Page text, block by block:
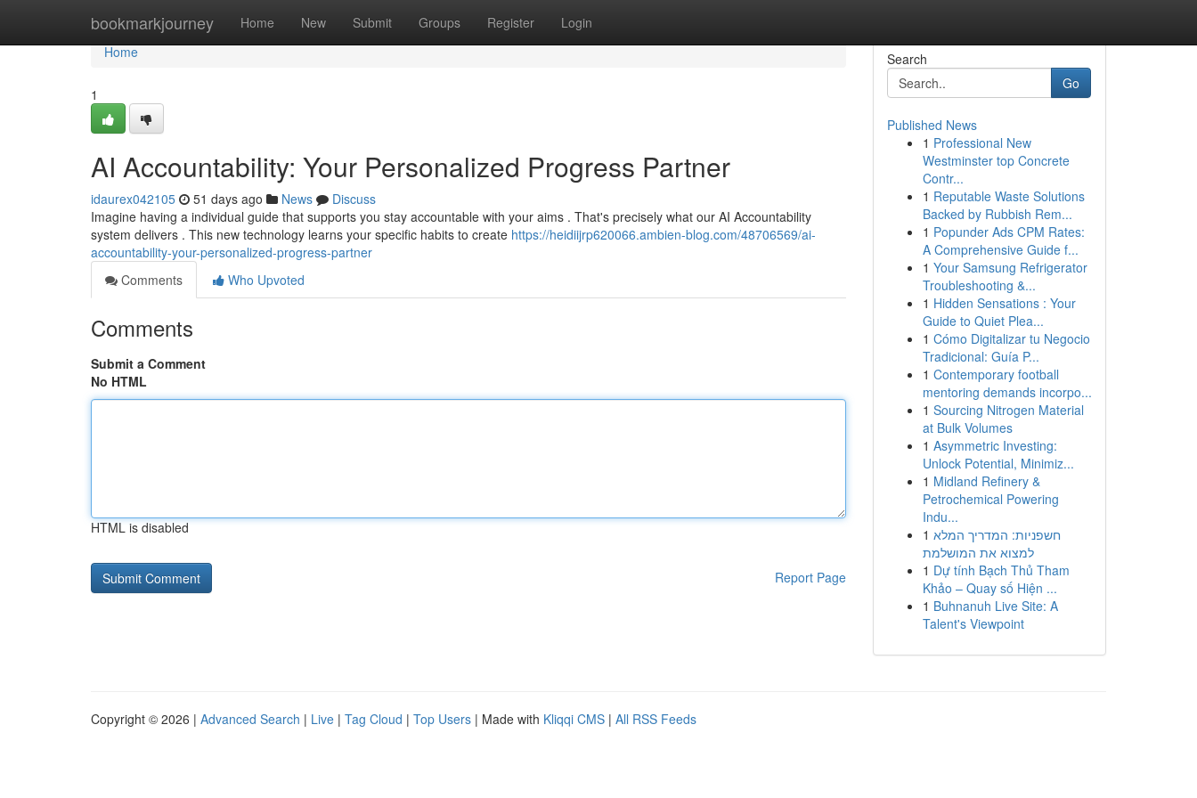
bookmarkjourney Home New Submit Groups Register Login
Home
Home
1
AI Accountability: Your Personalized Progress Partner
idaurex042105 51 days ago News
Discuss
Imagine having a individual guide that supports you stay accountable with your aims . That's precisely what our AI Accountability
system delivers . This new technology learns your specific habits to create https://heidiijrp620066.ambien-blog.com/48706569/ai-
accountability-your-personalized-progress-partner
Comments
Who Upvoted
Comments
Submit a Comment
No HTML
HTML is disabled
Report Page
Search
Go
Published News
1 Professional New
Westminster top Concrete
Contr...
1 Reputable Waste Solutions
Backed by Rubbish Rem...
1 Popunder Ads CPM Rates:
A Comprehensive Guide f...
1 Your Samsung Refrigerator
Troubleshooting &...
1 Hidden Sensations : Your
Guide to Quiet Plea...
1 Cómo Digitalizar tu Negocio
Tradicional: Guía P...
1 Contemporary football
mentoring demands incorpo...
1 Sourcing Nitrogen Material
at Bulk Volumes
1 Asymmetric Investing:
Unlock Potential, Minimiz...
1 Midland Refinery &
Petrochemical Powering
Indu...
1 חשפניות: המדריך המלא
למצוא את המושלמת
1 Dự tính Bạch Thủ Tham
Khảo – Quay số Hiện ...
1 Buhnanuh Live Site: A
Talent's Viewpoint
Copyright © 2026 | Advanced Search | Live | Tag Cloud | Top Users | Made with Kliqqi CMS | All RSS Feeds